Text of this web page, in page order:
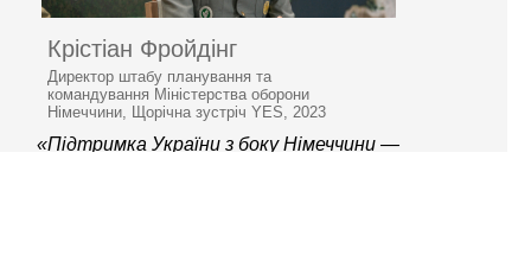
Крістіан Фройдінг
Директор штабу планування та
командування Міністерства оборони
Німеччини, Щорічна зустріч YES, 2023
«Підтримка України з боку Німеччини —